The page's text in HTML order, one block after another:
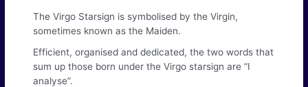
The Virgo Starsign is symbolised by the Virgin,
sometimes known as the Maiden.
Efficient, organised and dedicated, the two words that
sum up those born under the Virgo starsign are “I
analyse”.